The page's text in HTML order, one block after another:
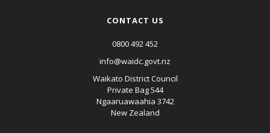
CONTACT US
0800 492 452
info@waidc.govt.nz
Waikato District Council
Private Bag 544
Ngaaruawaahia 3742
New Zealand